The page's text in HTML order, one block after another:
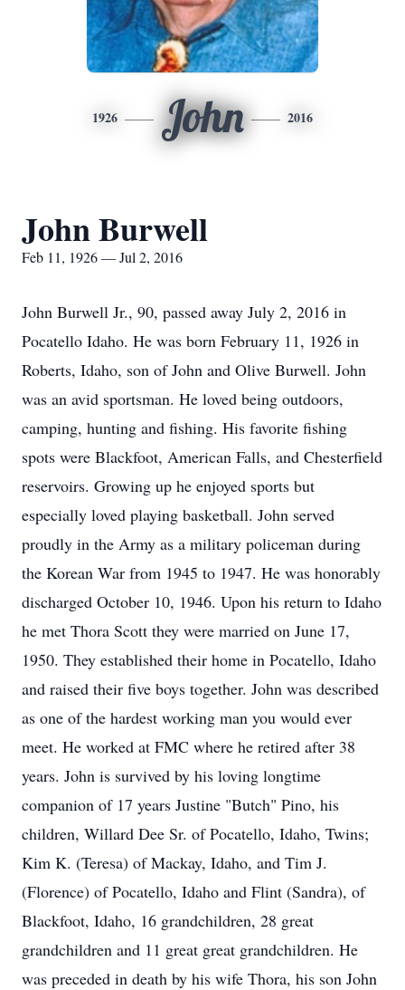
1926 John 2016
John Burwell
Feb 11, 1926 — Jul 2, 2016
John Burwell Jr., 90, passed away July 2, 2016 in
Pocatello Idaho. He was born February 11, 1926 in
Roberts, Idaho, son of John and Olive Burwell. John
was an avid sportsman. He loved being outdoors,
camping, hunting and fishing. His favorite fishing
spots were Blackfoot, American Falls, and Chesterfield
reservoirs. Growing up he enjoyed sports but
especially loved playing basketball. John served
proudly in the Army as a military policeman during
the Korean War from 1945 to 1947. He was honorably
discharged October 10, 1946. Upon his return to Idaho
he met Thora Scott they were married on June 17,
1950. They established their home in Pocatello, Idaho
and raised their five boys together. John was described
as one of the hardest working man you would ever
meet. He worked at FMC where he retired after 38
years. John is survived by his loving longtime
companion of 17 years Justine "Butch" Pino, his
children, Willard Dee Sr. of Pocatello, Idaho, Twins;
Kim K. (Teresa) of Mackay, Idaho, and Tim J.
(Florence) of Pocatello, Idaho and Flint (Sandra), of
Blackfoot, Idaho, 16 grandchildren, 28 great
grandchildren and 11 great great grandchildren. He
was preceded in death by his wife Thora, his son John